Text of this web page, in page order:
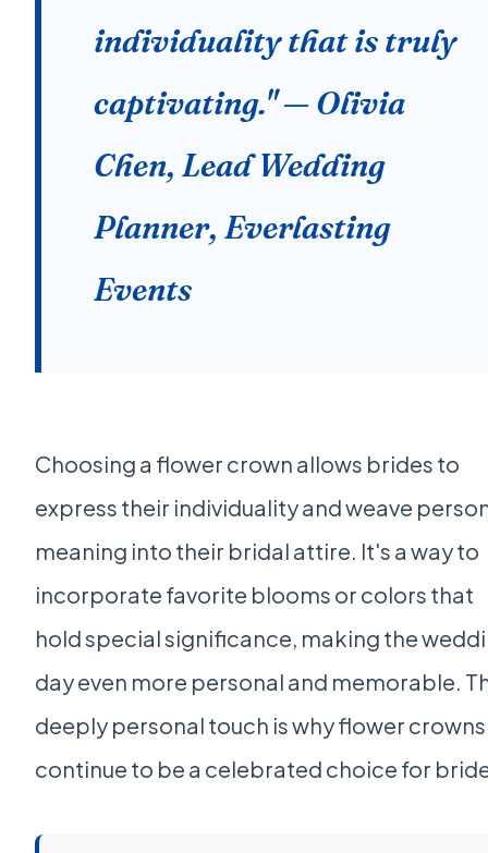
individuality that is truly
captivating." — Olivia
Chen, Lead Wedding
Planner, Everlasting
Events
Choosing a flower crown allows brides to
express their individuality and weave
meaning into their bridal attire. It's a way to
incorporate favorite blooms or colors that
hold special significance, making the
day even more personal and memorable.
deeply personal touch is why flower crowns
continue to be a celebrated choice for